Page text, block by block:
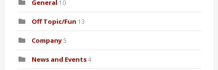
General 10
Off Topic/Fun 13
Company5
News and Events4